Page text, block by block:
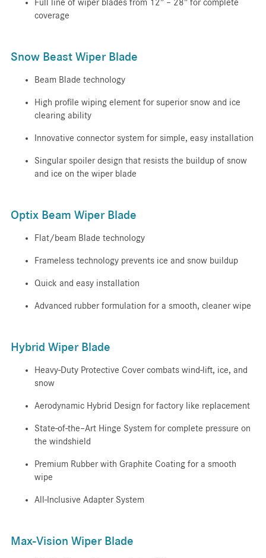
Full line of wiper blades from 12” – 28” for complete
coverage
Snow Beast Wiper Blade
Beam Blade technology
High profile wiping element for superior snow and ice
clearing ability
Innovative connector system for simple, easy installation
Singular spoiler design that resists the buildup of snow
and ice on the wiper blade
Optix Beam Wiper Blade
Flat/beam Blade technology
Frameless technology prevents ice and snow buildup
Quick and easy installation
Advanced rubber formulation for a smooth, cleaner wipe
Hybrid Wiper Blade
Heavy-Duty Protective Cover combats wind-lift, ice, and
snow
Aerodynamic Hybrid Design for factory like replacement
State-of-the–Art Hinge System for complete pressure on
the windshield
Premium Rubber with Graphite Coating for a smooth
wipe
All-Inclusive Adapter System
Max-Vision Wiper Blade